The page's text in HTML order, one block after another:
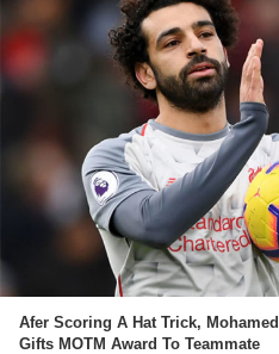
Afer Scoring A Hat Trick,
Gifts MOTM Award To Teammate